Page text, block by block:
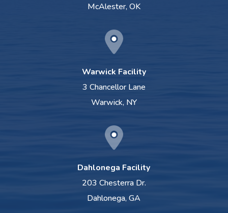
McAlester, OK
Warwick Facility
3 Chancellor Lane
Warwick, NY
Dahlonega Facility
203 Chesterra Dr.
Dahlonega, GA